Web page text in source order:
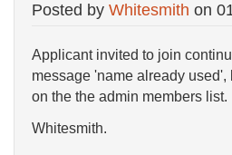
Posted by Whitesmith on
Applicant invited to join
message 'name already
on the the admin members list.
Whitesmith.